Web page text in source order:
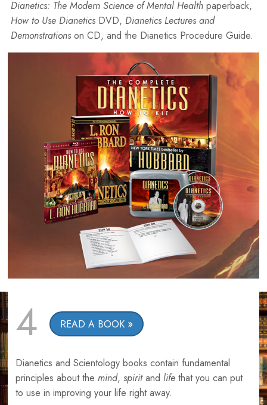
Dianetics: The Modern Science of Mental Healthpaperback,
How to Use DianeticsDVD, Dianetics Lectures and
Demonstrationson CD, and the Dianetics Procedure Guide.
4 READ A BOOK
Dianetics and Scientology books contain fundamental
principles about the mind, spiritand life that you can put
to use in improving your life right away.